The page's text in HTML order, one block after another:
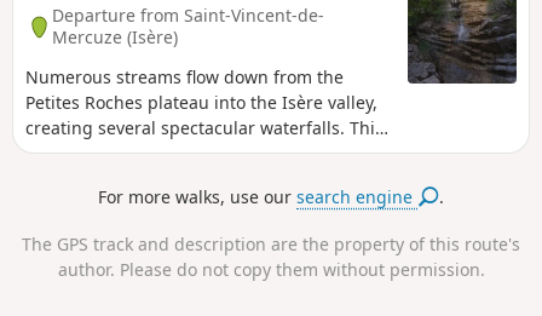
Departure from Saint-Vincent-de-
Mercuze (Isère)
Numerous streams flow down from the
Petites Roches plateau into the Isère valley,
creating several spectacular waterfalls. This
route allows you to explore those at the
which are not part of the ‘Tour des Petites
further south. If the full hike is too long, you
can use this as inspiration for easier
For more walks, use oursearch engine .
The GPS track and description are the property of this route's
author. Please do not copy them without permission.